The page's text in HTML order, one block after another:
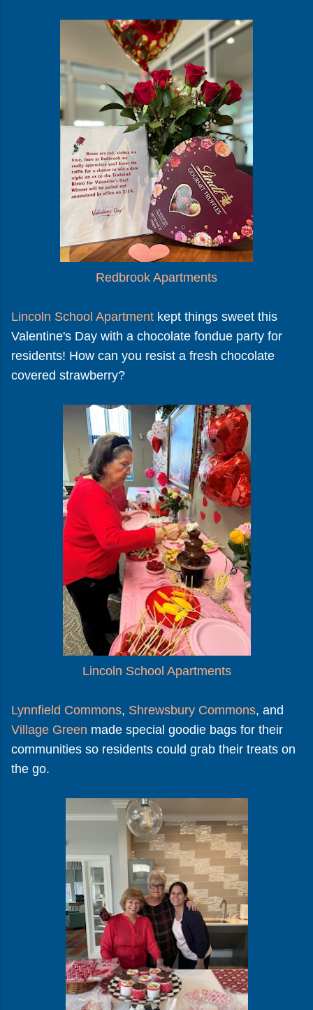
Redbrook Apartments
Lincoln School Apartment kept things sweet this
Valentine's Day with a chocolate fondue party for
residents! How can you resist a fresh chocolate
covered strawberry?
Lincoln School Apartments
Lynnfield Commons, Shrewsbury Commons, and
Village Green made special goodie bags for their
communities so residents could grab their treats on
the go.